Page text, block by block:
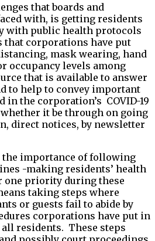
that boards and
with, is getting residents
with public health protocols
corporations have put
mask wearing, hand
occupancy levels among
that is available to answer
to help to convey important
the corporation’s COVID-19
it be through on going
direct notices, by newsletter
the importance of following
-making residents’ health
one priority during these
taking steps where
or guests fail to abide by
corporations have put in
residents. These steps